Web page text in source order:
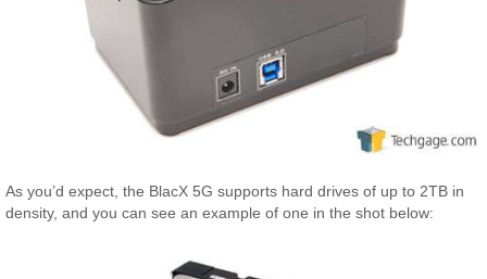
As you’d expect, the BlacX 5G supports hard drives of up to 2TB in
density, and you can see an example of one in the shot below: